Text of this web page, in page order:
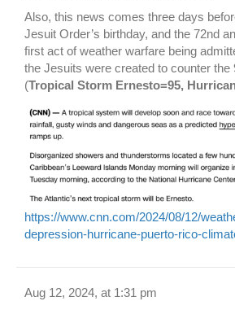
Also, this news comes three days
Jesuit Order’s birthday, and the 72nd
first act of weather warfare being
the Jesuits were created to counter the
(Tropical Storm Ernesto=95,
https://www.cnn.com/2024/08/12/
depression-hurricane-puerto-rico-
Aug 12, 2024, at 1:31 pm